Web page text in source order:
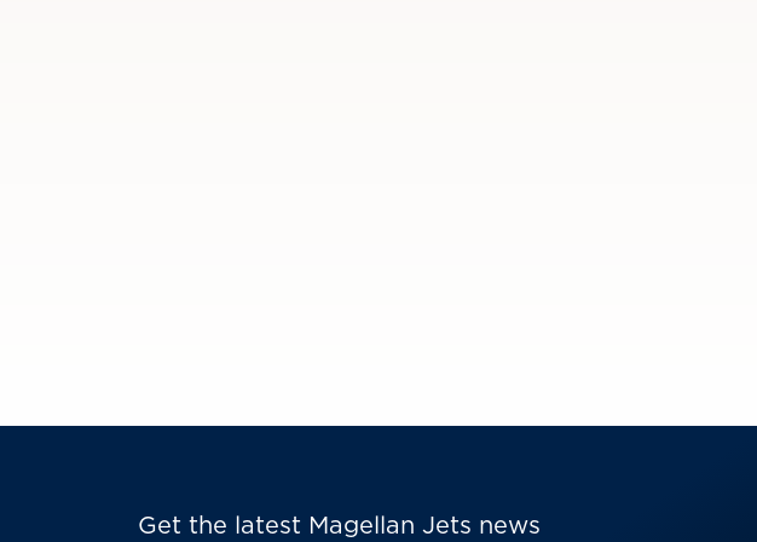
Get the latest Magellan Jets news